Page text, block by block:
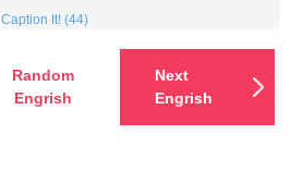
Caption It! (44)
Random
Engrish
Next
Engrish